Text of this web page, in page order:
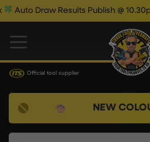
Auto Draw Results Publish @ 10.30pm
Official tool supplier
NEW